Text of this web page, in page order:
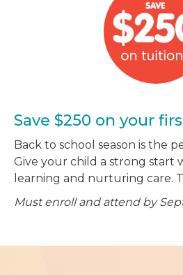
Save $250 on your
Back to school season is the
Give your child a strong start
learning and nurturing care.
Must enroll and attend by